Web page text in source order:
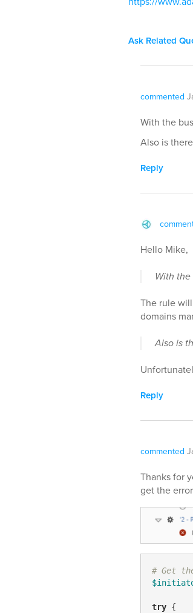
Ask Related
commented
With the
Also is
Reply
Hello Mike,
With
The rule
domains
Also is
Reply
commented
Thanks for
get the
# Get
try {